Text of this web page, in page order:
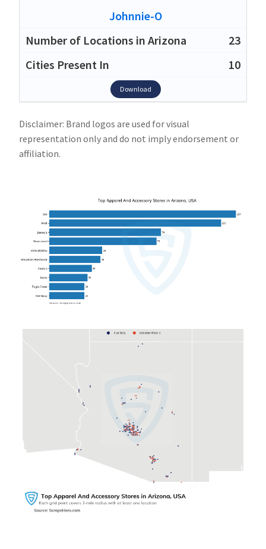
Johnnie-O
23
10
Download
Disclaimer: Brand logos are used for visual
representation only and do not imply endorsement or
affiliation.